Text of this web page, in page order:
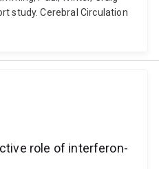
study. Cerebral Circulation
role of interferon-